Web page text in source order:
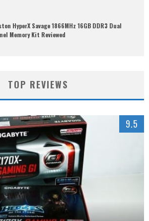
HyperX Savage 1866MHz 16GB DDR3 Dual
Memory Kit Reviewed
TOP REVIEWS
9.5